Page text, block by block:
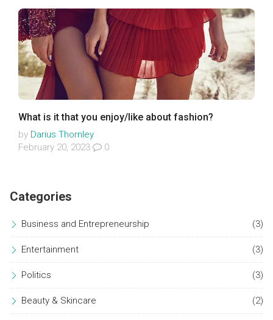
What is it that you enjoy/like about fashion?
by Darius Thornley
February 20, 2023
0
Categories
Business and Entrepreneurship (3)
Entertainment (3)
Politics (3)
Beauty & Skincare (2)